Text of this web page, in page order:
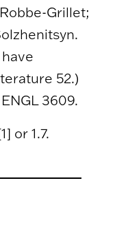
Grillet;
52.)
3609.
or 1.7.